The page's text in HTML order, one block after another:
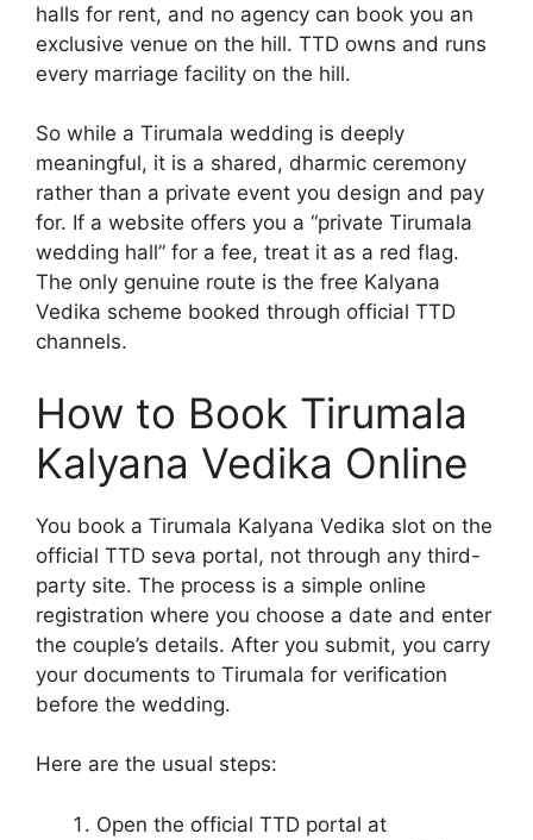
halls for rent, and no agency can book you an
exclusive venue on the hill. TTD owns and runs
every marriage facility on the hill.
So while a Tirumala wedding is deeply
meaningful, it is a shared, dharmic ceremony
rather than a private event you design and pay
for. If a website offers you a “private Tirumala
wedding hall” for a fee, treat it as a red flag.
The only genuine route is the free Kalyana
Vedika scheme booked through official TTD
channels.
How to Book Tirumala
Kalyana Vedika Online
You book a Tirumala Kalyana Vedika slot on the
official TTD seva portal, not through any third-
party site. The process is a simple online
registration where you choose a date and enter
the couple’s details. After you submit, you carry
your documents to Tirumala for verification
before the wedding.
Here are the usual steps:
Open the official TTD portal at